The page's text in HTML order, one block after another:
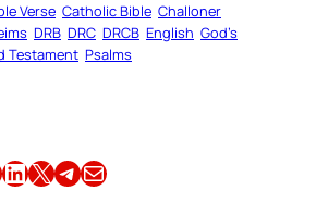
Verse Catholic Bible Challoner
DRB DRC DRCB English God’s
Testament Psalms
Share this article on LinkedIn Share this article on X Share this article on TelegramEmail this Article